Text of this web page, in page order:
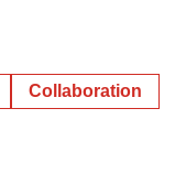
Collaboration